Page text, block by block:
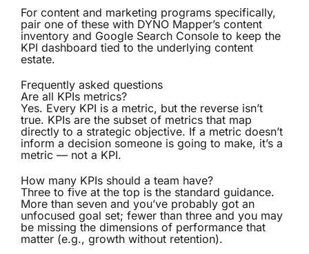
For content and marketing programs specifically,
pair one of these with DYNO Mapper’s content
inventory and Google Search Console to keep the
KPI dashboard tied to the underlying content
estate.
Frequently asked questions
Are all KPIs metrics?
Yes. Every KPI is a metric, but the reverse isn’t
true. KPIs are the subset of metrics that map
directly to a strategic objective. If a metric doesn’t
inform a decision someone is going to make, it’s a
metric — not a KPI.
How many KPIs should a team have?
Three to five at the top is the standard guidance.
More than seven and you’ve probably got an
unfocused goal set; fewer than three and you may
be missing the dimensions of performance that
matter (e.g., growth without retention).